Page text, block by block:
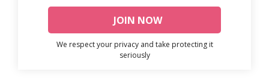
We respect your privacy and take protecting it
seriously